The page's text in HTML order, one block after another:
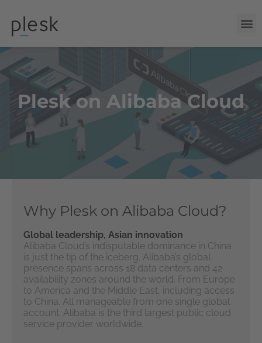
Plesk on Alibaba Cloud
Why Plesk on Alibaba Cloud?
Global leadership, Asian innovation
Alibaba Cloud’s indisputable dominance in China
is just the tip of the iceberg. Alibaba’s global
presence spans across 18 data centers and 42
availability zones around the world. From Europe
to America and the Middle East, including access
to China. All manageable from one single global
account. Alibaba is the third largest public cloud
service provider worldwide.